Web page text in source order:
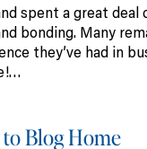
spent a great deal
bonding. Many
they’ve had in
Blog Home